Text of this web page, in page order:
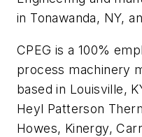
in Tonawanda, NY,
CPEG is a 100%
process machinery
based in Louisville,
Heyl Patterson
Howes, Kinergy,